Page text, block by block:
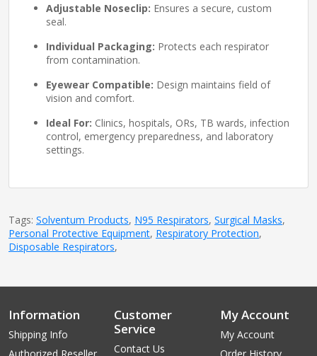
Adjustable Noseclip: Ensures a secure, custom
seal.
Individual Packaging: Protects each respirator
from contamination.
Eyewear Compatible: Design maintains field of
vision and comfort.
Ideal For: Clinics, hospitals, ORs, TB wards, infection
control, emergency preparedness, and laboratory
settings.
Tags: Solventum Products, N95 Respirators, Surgical Masks,
Personal Protective Equipment, Respiratory Protection,
Disposable Respirators,
Information
Shipping Info
Authorized Reseller
Customer
Service
Contact Us
My Account
My Account
Order History